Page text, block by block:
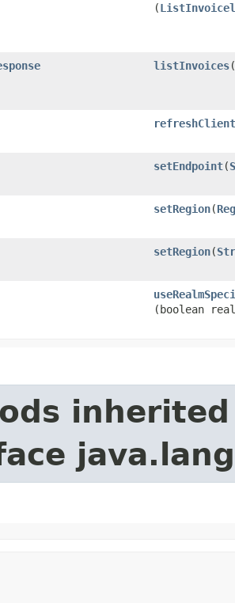
(
listInvoices​(
refreshClient
setEndpoint​(
setRegion​(
setRegion​(
(boolean